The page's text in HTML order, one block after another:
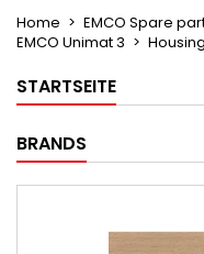
Home EMCO Spare
EMCO Unimat 3
STARTSEITE
BRANDS